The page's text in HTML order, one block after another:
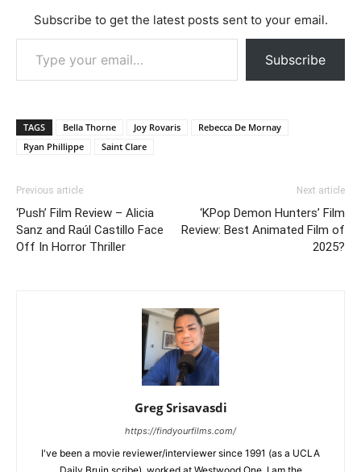
Subscribe to get the latest posts sent to your email.
Type your email…
Subscribe
TAGS Bella Thorne Joy Rovaris
Rebecca De Mornay
Ryan Phillippe
Saint Clare
Previous article
‘Push’ Film Review – Alicia
Sanz and Raúl Castillo Face
Off In Horror Thriller
Next article
‘KPop Demon Hunters’ Film
Review: Best Animated Film of
2025?
Greg Srisavasdi
https://findyourfilms.com/
I've been a movie reviewer/interviewer since 1991 (as a UCLA